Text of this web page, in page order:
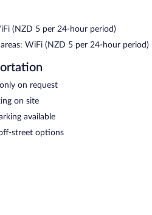
features an outdoor tennis court
park also offers barbecue grills, a
on site.
has designated areas for smoking.
(NZD 5 per 24-hour period)
WiFi (NZD 5 per 24-hour period)
on request
on site
available
street options